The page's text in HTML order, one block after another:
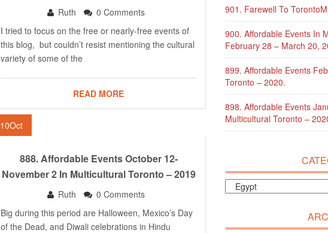
Ruth
0 Comments
I tried to focus on the free or nearly-free events of
this blog, but couldn’t resist mentioning the cultural
variety of some of the
READ MORE
10Oct
888. Affordable Events October 12-
November 2 In Multicultural Toronto – 2019
Ruth
0 Comments
Big during this period are Halloween, Mexico’s Day
of the Dead, and Diwali celebrations in Hindu
901. Farewell To
900. Affordable Events In
February 28 – March 20,
899. Affordable Events
Toronto – 2020.
898. Affordable Events
Multicultural Toronto –